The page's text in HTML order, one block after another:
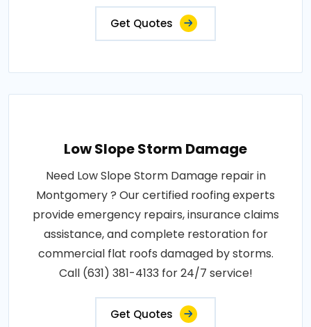
Get Quotes
Low Slope Storm Damage
Need Low Slope Storm Damage repair in
Montgomery ? Our certified roofing experts
provide emergency repairs, insurance claims
assistance, and complete restoration for
commercial flat roofs damaged by storms.
Call (631) 381-4133 for 24/7 service!
Get Quotes